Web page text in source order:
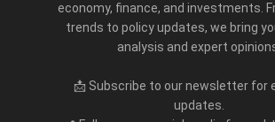
economy, finance, and investments.
trends to policy updates, we bring
analysis and expert
📩 Subscribe to our newsletter for
updates.